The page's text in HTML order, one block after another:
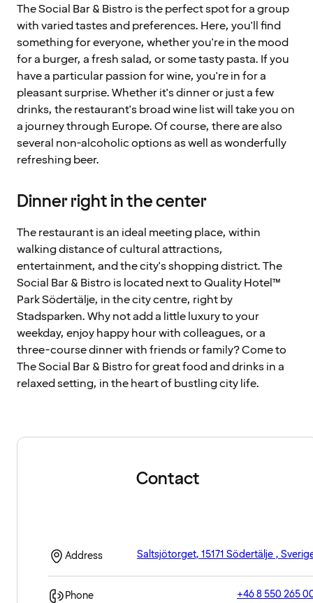
The Social Bar & Bistro is the perfect spot for a group
with varied tastes and preferences. Here, you'll find
something for everyone, whether you're in the mood
for a burger, a fresh salad, or some tasty pasta. If you
have a particular passion for wine, you're in for a
pleasant surprise. Whether it's dinner or just a few
drinks, the restaurant's broad wine list will take you on
a journey through Europe. Of course, there are also
several non-alcoholic options as well as wonderfully
refreshing beer.
Dinner right in the center
The restaurant is an ideal meeting place, within
walking distance of cultural attractions,
entertainment, and the city's shopping district. The
Social Bar & Bistro is located next to Quality Hotel™
Park Södertälje, in the city centre, right by
Stadsparken. Why not add a little luxury to your
weekday, enjoy happy hour with colleagues, or a
three-course dinner with friends or family? Come to
The Social Bar & Bistro for great food and drinks in a
relaxed setting, in the heart of bustling city life.
Contact
Address Saltsjötorget, 15171 Södertälje ,
Phone +46 8 550 265